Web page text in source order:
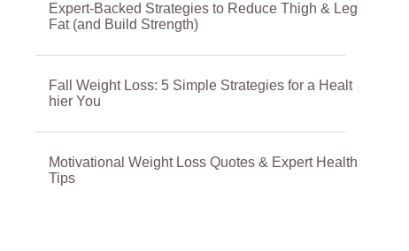
Expert-Backed Strategies to Reduce Thigh & Leg
Fat (and Build Strength)
Fall Weight Loss: 5 Simple Strategies for a Healt
hier You
Motivational Weight Loss Quotes & Expert Health
Tips